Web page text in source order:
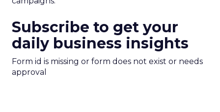
Subscribe to get your
daily business insights
Form id is missing or form does not exist or needs
approval